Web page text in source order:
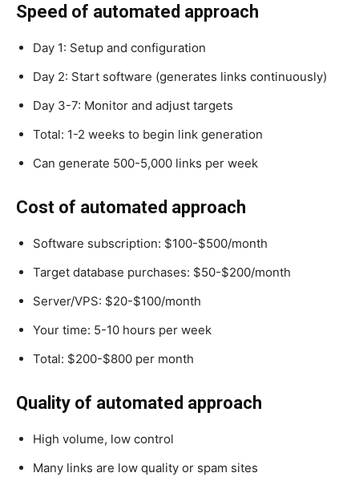
Speed of automated approach
Day 1: Setup and configuration
Day 2: Start software (generates links continuously)
Day 3-7: Monitor and adjust targets
Total: 1-2 weeks to begin link generation
Can generate 500-5,000 links per week
Cost of automated approach
Software subscription: $100-$500/month
Target database purchases: $50-$200/month
Server/VPS: $20-$100/month
Your time: 5-10 hours per week
Total: $200-$800 per month
Quality of automated approach
High volume, low control
Many links are low quality or spam sites